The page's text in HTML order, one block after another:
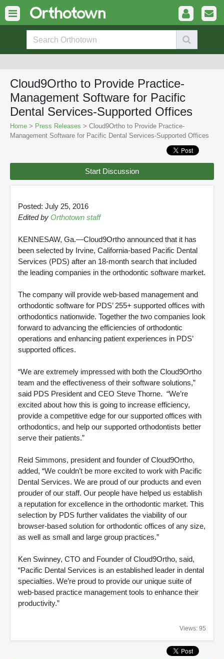
Cloud9Ortho to Provide Practice-
Management Software for Pacific
Dental Services-Supported Offices
Home > Press Releases > Cloud9Ortho to Provide Practice-
Management Software for Pacific Dental Services-Supported Offices
Start Discussion
Posted: July 25, 2016
Edited by Orthotown staff
KENNESAW, Ga.—Cloud9Ortho announced that it has
been selected by Irvine, California-based Pacific Dental
Services (PDS) after an 18-month search that included
the leading companies in the orthodontic software market.
The company will provide web-based management and
orthodontic software for PDS’ 255+ supported offices with
orthodontics nationwide. Together the two companies look
forward to advancing the efficiencies of orthodontic
operations and enhancing patient experiences in PDS’
supported offices.
“We are extremely impressed with both the Cloud9Ortho
team and the effectiveness of their software solutions,”
said PDS President and CEO Steve Thorne. “We’re
excited about how this is going to increase efficiency,
provide a competitive edge for our supported offices with
orthodontics, and help our supported orthodontists better
serve their patients.”
Reid Simmons, president and founder of Cloud9Ortho,
added, “We couldn’t be more excited to work with Pacific
Dental Services. We are proud of our products and even
prouder of our staff. Our people have helped us establish
a reputation for excellence in the orthodontic market. This
selection by PDS further validates the viability of our
browser-based solution for orthodontic offices of any size,
as well as small and large group practices.”
Ken Swinney, CTO and Founder of Cloud9Ortho, said,
“Pacific Dental Services is an established leader in dental
specialties. We’re proud to provide our unique suite of
web-based practice management tools to enhance their
productivity.”
Views: 95